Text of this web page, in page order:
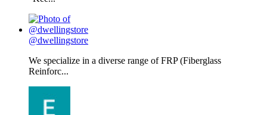
@dwellingstore
We specialize in a diverse range of FRP (Fiberglass
Reinforc...